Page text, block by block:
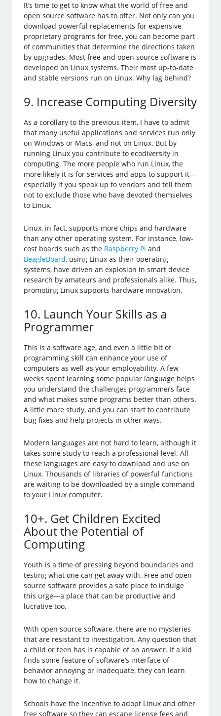
It’s time to get to know what the world of free and
open source software has to offer. Not only can you
download powerful replacements for expensive
proprietary programs for free, you can become part
of communities that determine the directions taken
by upgrades. Most free and open source software is
developed on Linux systems. Their most up-to-date
and stable versions run on Linux. Why lag behind?
9. Increase Computing Diversity
As a corollary to the previous item, I have to admit
that many useful applications and services run only
on Windows or Macs, and not on Linux. But by
running Linux you contribute to ecodiversity in
computing. The more people who run Linux, the
more likely it is for services and apps to support it—
especially if you speak up to vendors and tell them
not to exclude those who have devoted themselves
to Linux.
Linux, in fact, supports more chips and hardware
than any other operating system. For instance, low-
cost boards such as the Raspberry Pi and
BeagleBoard, using Linux as their operating
systems, have driven an explosion in smart device
research by amateurs and professionals alike. Thus,
promoting Linux supports hardware innovation.
10. Launch Your Skills as a
Programmer
This is a software age, and even a little bit of
programming skill can enhance your use of
computers as well as your employability. A few
weeks spent learning some popular language helps
you understand the challenges programmers face
and what makes some programs better than others.
A little more study, and you can start to contribute
bug fixes and help projects in other ways.
Modern languages are not hard to learn, although it
takes some study to reach a professional level. All
these languages are easy to download and use on
Linux. Thousands of libraries of powerful functions
are waiting to be downloaded by a single command
to your Linux computer.
10+. Get Children Excited
About the Potential of
Computing
Youth is a time of pressing beyond boundaries and
testing what one can get away with. Free and open
source software provides a safe place to indulge
this urge—a place that can be productive and
lucrative too.
With open source software, there are no mysteries
that are resistant to investigation. Any question that
a child or teen has is capable of an answer. If a kid
finds some feature of software’s interface of
behavior annoying or inadequate, they can learn
how to change it.
Schools have the incentive to adopt Linux and other
free software so they can escape license fees and